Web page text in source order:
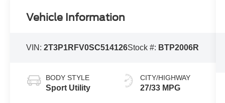
Vehicle Information
VIN:2T3P1RFV0SC514126Stock #: BTP2006R
BODY STYLE
Sport Utility
CITY/HIGHWAY
27/33 MPG